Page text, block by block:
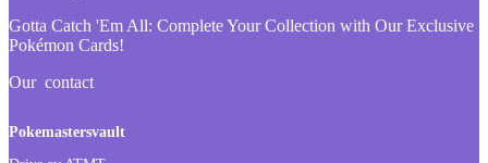
Gotta Catch 'Em All: Complete Your Collection with Our Exclusive
Pokémon Cards!
Our contact
Pokemastersvault